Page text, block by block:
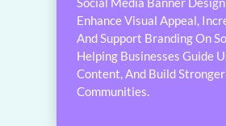
Enhance Visual Appeal,
And Support Branding On
Helping Businesses Guide
Content, And Build
Communities.